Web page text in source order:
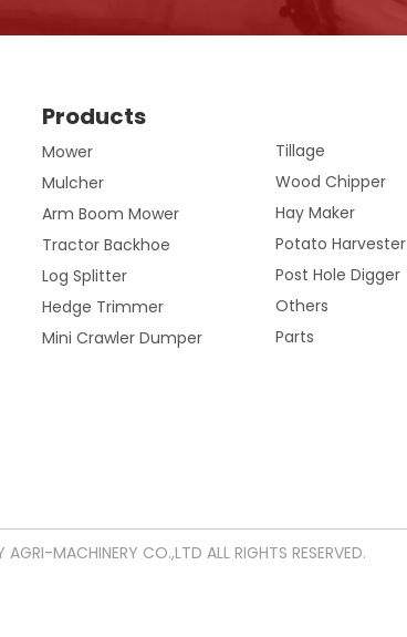
Products
Mower
Mulcher
Arm Boom Mower
Tractor Backhoe
Log Splitter
Hedge Trimmer
Mini Crawler Dumper
Tillage
Wood Chipper
Hay Maker
Potato Harvester
Post Hole Digger
Others
Parts
MACHINERY CO.,LTD ALL RIGHTS RESERVED.